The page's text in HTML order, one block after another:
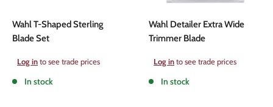
Wahl T-Shaped Sterling
Blade Set
Sale
price
Log into see trade prices
In stock
Wahl Detailer Extra Wide
Trimmer Blade
Sale
price
Log into see trade prices
In stock